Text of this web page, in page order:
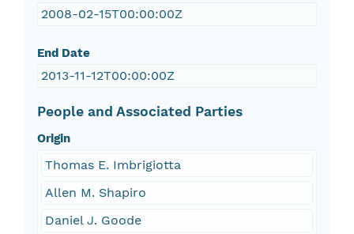
2008-02-15T00:00:00Z
End Date
2013-11-12T00:00:00Z
People and Associated Parties
Origin
Thomas E. Imbrigiotta
Allen M. Shapiro
Daniel J. Goode